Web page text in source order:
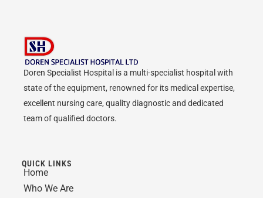
Doren Specialist Hospital is a multi-specialist hospital with
state of the equipment, renowned for its medical expertise,
excellent nursing care, quality diagnostic and dedicated
team of qualified doctors.
QUICK LINKS
Home
Who We Are